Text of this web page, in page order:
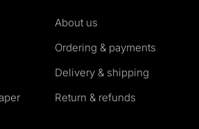
About us
Ordering & payments
Delivery & shipping
Return & refunds